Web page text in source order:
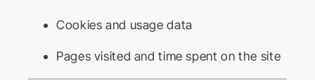
Cookies and usage data
Pages visited and time spent on the site